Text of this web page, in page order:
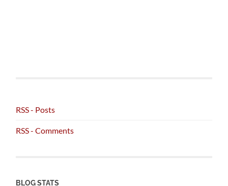
RSS - Posts
RSS - Comments
BLOG STATS